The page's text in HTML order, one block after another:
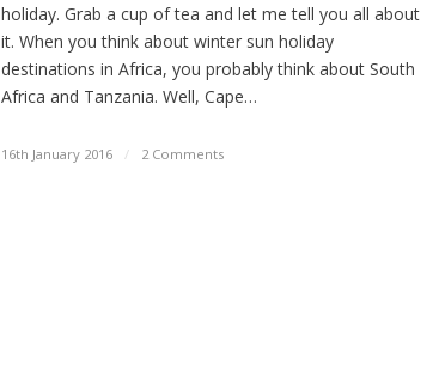
holiday. Grab a cup of tea and let me tell you all about
it. When you think about winter sun holiday
destinations in Africa, you probably think about South
Africa and Tanzania. Well, Cape…
16th January 2016 / 2 Comments